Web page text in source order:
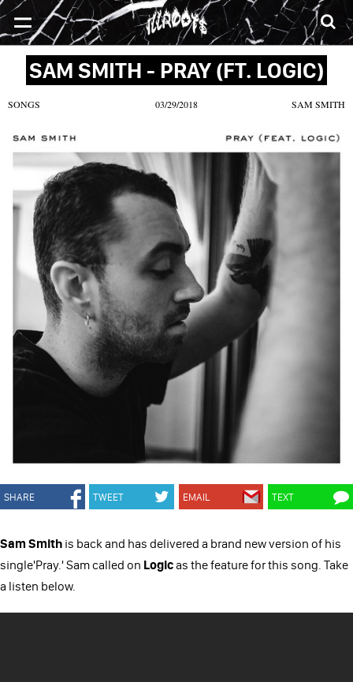
SONGS MIXTAPES VIDEOS NEWS
SAM SMITH - PRAY (FT. LOGIC)
SONGS 03/29/2018 SAM SMITH
SHARE TWEET EMAIL TEXT
Sam Smith is back and has delivered a brand new version of his
single'Pray.' Sam called on Logicas the feature for this song. Take
a listen below.